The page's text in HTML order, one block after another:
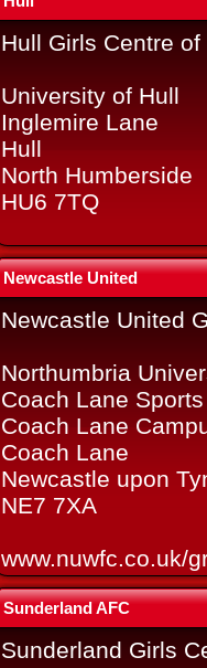
Hull Girls Centre
University of Hull
Inglemire Lane
Hull
North Humberside
HU6 7TQ
Newcastle United
Newcastle United
Northumbria
Coach Lane
Coach Lane
Coach Lane
Newcastle upon
NE7 7XA
www.nuwfc.co.uk/
Sunderland AFC
Sunderland Girls